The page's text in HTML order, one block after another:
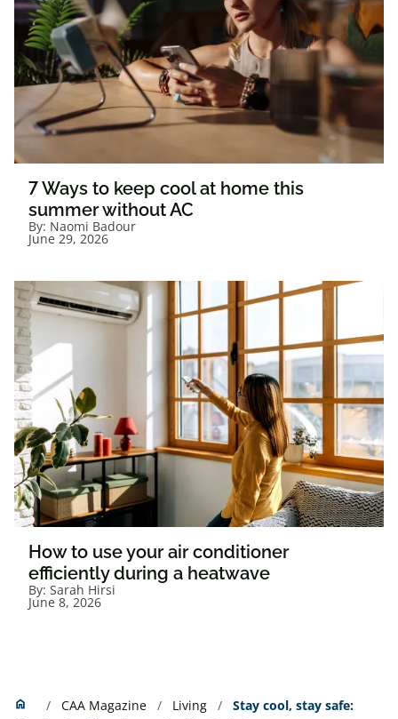
7 Ways to keep cool at home this
summer without AC
By: Naomi Badour
June 29, 2026
How to use your air conditioner
efficiently during a heatwave
By: Sarah Hirsi
June 8, 2026
home Home CAA Magazine Living
Stay cool, stay safe: